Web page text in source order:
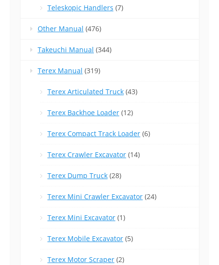
Teleskopic Handlers (7)
Other Manual (476)
Takeuchi Manual (344)
Terex Manual (319)
Terex Articulated Truck (43)
Terex Backhoe Loader (12)
Terex Compact Track Loader (6)
Terex Crawler Excavator (14)
Terex Dump Truck (28)
Terex Mini Crawler Excavator (24)
Terex Mini Excavator (1)
Terex Mobile Excavator (5)
Terex Motor Scraper (2)